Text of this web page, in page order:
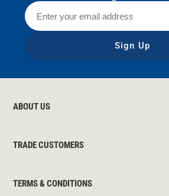
Sign Up
ABOUT US
TRADE CUSTOMERS
TERMS & CONDITIONS